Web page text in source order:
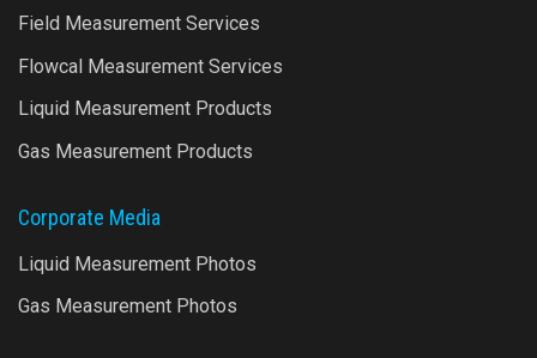
Field Measurement Services
Flowcal Measurement Services
Liquid Measurement Products
Gas Measurement Products
Corporate Media
Liquid Measurement Photos
Gas Measurement Photos